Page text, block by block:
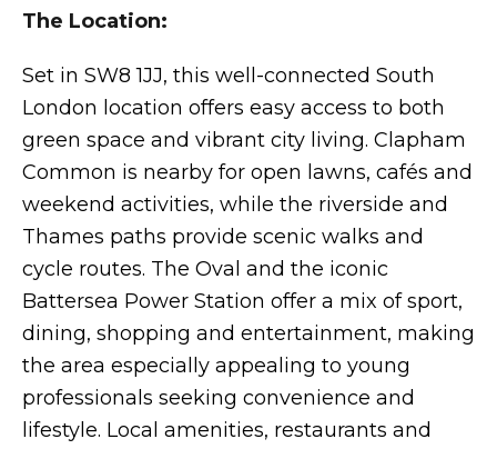
The Location:
Set in SW8 1JJ, this well-connected South
London location offers easy access to both
green space and vibrant city living. Clapham
Common is nearby for open lawns, cafés and
weekend activities, while the riverside and
Thames paths provide scenic walks and
cycle routes. The Oval and the iconic
Battersea Power Station offer a mix of sport,
dining, shopping and entertainment, making
the area especially appealing to young
professionals seeking convenience and
lifestyle. Local amenities, restaurants and